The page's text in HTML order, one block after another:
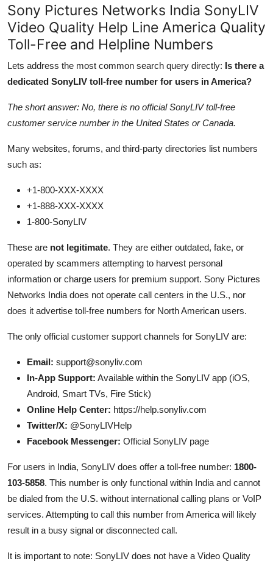
Sony Pictures Networks India SonyLIV
Video Quality Help Line America Quality
Toll-Free and Helpline Numbers
Lets address the most common search query directly: Is there a
dedicated SonyLIV toll-free number for users in America?
The short answer: No, there is no official SonyLIV toll-free
customer service number in the United States or Canada.
Many websites, forums, and third-party directories list numbers
such as:
+1-800-XXX-XXXX
+1-888-XXX-XXXX
1-800-SonyLIV
These are not legitimate. They are either outdated, fake, or
operated by scammers attempting to harvest personal
information or charge users for premium support. Sony Pictures
Networks India does not operate call centers in the U.S., nor
does it advertise toll-free numbers for North American users.
The only official customer support channels for SonyLIV are:
Email: support@sonyliv.com
In-App Support: Available within the SonyLIV app (iOS,
Android, Smart TVs, Fire Stick)
Online Help Center: https://help.sonyliv.com
Twitter/X: @SonyLIVHelp
Facebook Messenger: Official SonyLIV page
For users in India, SonyLIV does offer a toll-free number: 1800-
103-5858. This number is only functional within India and cannot
be dialed from the U.S. without international calling plans or VoIP
services. Attempting to call this number from America will likely
result in a busy signal or disconnected call.
It is important to note: SonyLIV does not have a Video Quality